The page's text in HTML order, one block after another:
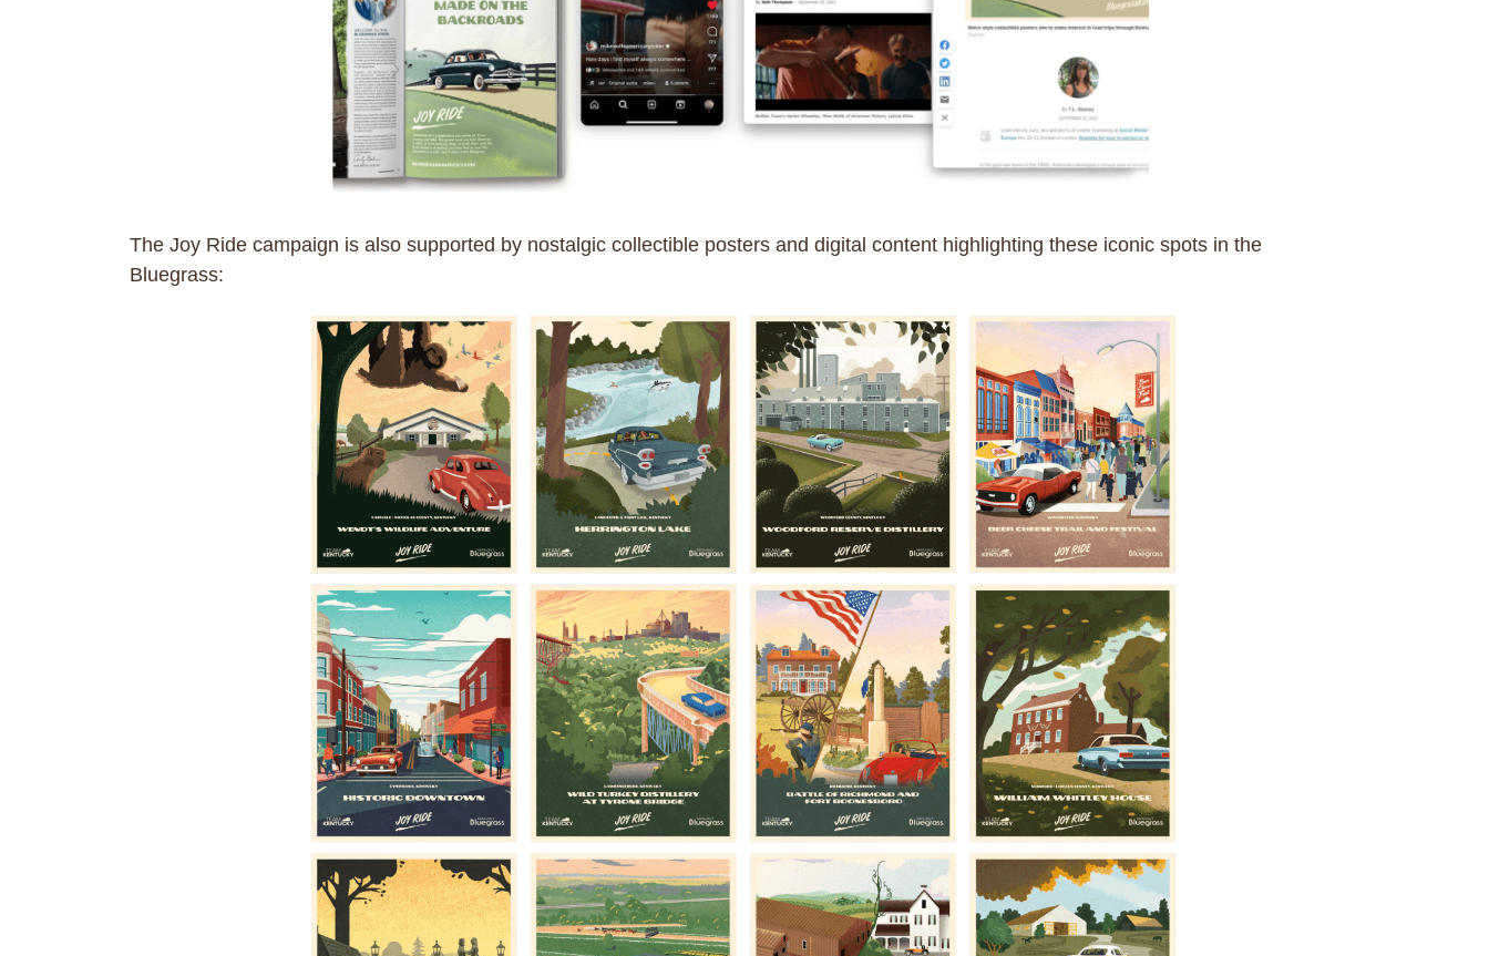
The Joy Ride campaign is also supported by nostalgic collectible posters and digital content highlighting these iconic spots in the
Bluegrass: